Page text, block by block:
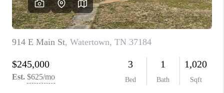
AFFORDABILITY
REVIEWS
HOME VALUE